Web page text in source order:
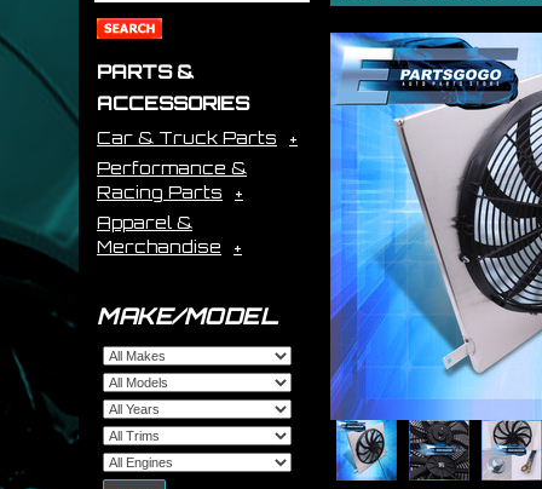
PARTS &
ACCESSORIES
Car & Truck Parts
Performance &
Racing Parts
Apparel &
Merchandise
MAKE/MODEL